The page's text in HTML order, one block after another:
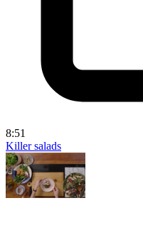
8:51
Killer salads